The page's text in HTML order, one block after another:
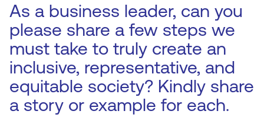
As a business leader, can you
please share a few steps we
must take to truly create an
inclusive, representative, and
equitable society? Kindly share
a story or example for each.